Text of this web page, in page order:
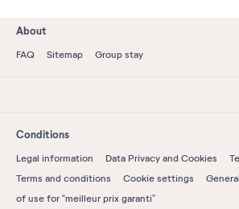
About
FAQ Sitemap Group stay
Conditions
Legal information Data Privacy and Cookies
Terms and conditions
Cookie settings
of use for “meilleur prix garanti”